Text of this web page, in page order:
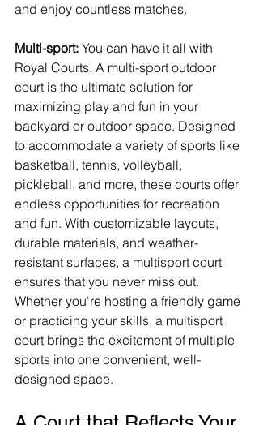
and enjoy countless matches.
Multi-sport: You can have it all with
Royal Courts. A multi-sport outdoor
court is the ultimate solution for
maximizing play and fun in your
backyard or outdoor space. Designed
to accommodate a variety of sports like
basketball, tennis, volleyball,
pickleball, and more, these courts offer
endless opportunities for recreation
and fun. With customizable layouts,
durable materials, and weather-
resistant surfaces, a multisport court
ensures that you never miss out.
Whether you're hosting a friendly game
or practicing your skills, a multisport
court brings the excitement of multiple
sports into one convenient, well-
designed space.